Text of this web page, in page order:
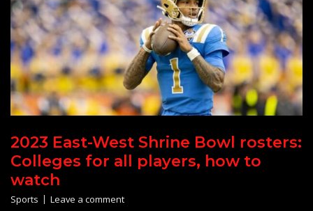
2023 East-West Shrine Bowl rosters:
Colleges for all players, how to
watch
Sports Leave a comment